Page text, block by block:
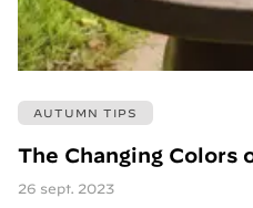
AUTUMN TIPS
The Changing Colors
26 sept. 2023